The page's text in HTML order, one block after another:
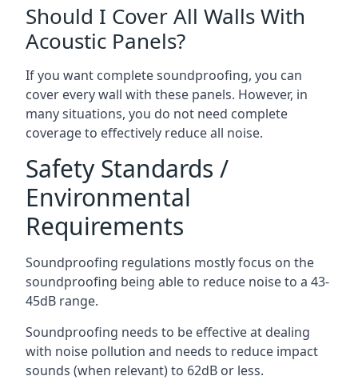
Should I Cover All Walls With
Acoustic Panels?
If you want complete soundproofing, you can
cover every wall with these panels. However, in
many situations, you do not need complete
coverage to effectively reduce all noise.
Safety Standards /
Environmental
Requirements
Soundproofing regulations mostly focus on the
soundproofing being able to reduce noise to a 43-
45dB range.
Soundproofing needs to be effective at dealing
with noise pollution and needs to reduce impact
sounds (when relevant) to 62dB or less.